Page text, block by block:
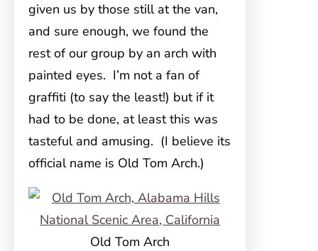
given us by those still at the van,
and sure enough, we found the
rest of our group by an arch with
painted eyes. I’m not a fan of
graffiti (to say the least!) but if it
had to be done, at least this was
tasteful and amusing. (I believe its
official name is Old Tom Arch.)
Old Tom Arch